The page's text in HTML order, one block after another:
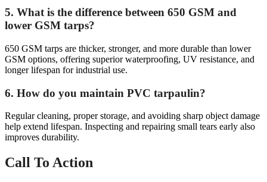
5. What is the difference between 650 GSM and
lower GSM tarps?
650 GSM tarps are thicker, stronger, and more durable than lower
GSM options, offering superior waterproofing, UV resistance, and
longer lifespan for industrial use.
6. How do you maintain PVC tarpaulin?
Regular cleaning, proper storage, and avoiding sharp object damage
help extend lifespan. Inspecting and repairing small tears early also
improves durability.
Call To Action